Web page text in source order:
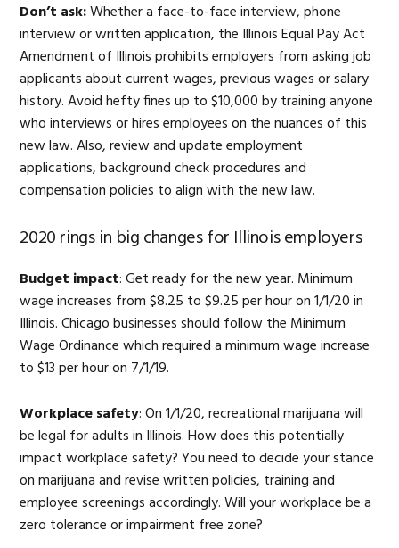
Don’t ask:Whether a face-to-face interview, phone
interview or written application, the Illinois Equal Pay Act
Amendment of Illinois prohibits employers from asking job
applicants about current wages, previous wages or salary
history. Avoid hefty fines up to $10,000 by training anyone
who interviews or hires employees on the nuances of this
new law. Also, review and update employment
applications, background check procedures and
compensation policies to align with the new law.
2020 rings in big changes for Illinois employers
Budget impact: Get ready for the new year. Minimum
wage increases from $8.25 to $9.25 per hour on 1/1/20 in
Illinois. Chicago businesses should follow the Minimum
Wage Ordinance which required a minimum wage increase
to $13 per hour on 7/1/19.
Workplace safety: On 1/1/20, recreational marijuana will
be legal for adults in Illinois. How does this potentially
impact workplace safety? You need to decide your stance
on marijuana and revise written policies, training and
employee screenings accordingly. Will your workplace be a
zero tolerance or impairment free zone?